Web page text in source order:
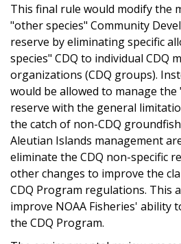
This final rule would modify the
"other species" Community
reserve by eliminating specific
species" CDQ to individual CDQ
organizations (CDQ groups).
would be allowed to manage the
reserve with the general
the catch of non-CDQ
Aleutian Islands management
eliminate the CDQ non-specific
other changes to improve the
CDQ Program regulations. This
improve NOAA Fisheries' ability
the CDQ Program.